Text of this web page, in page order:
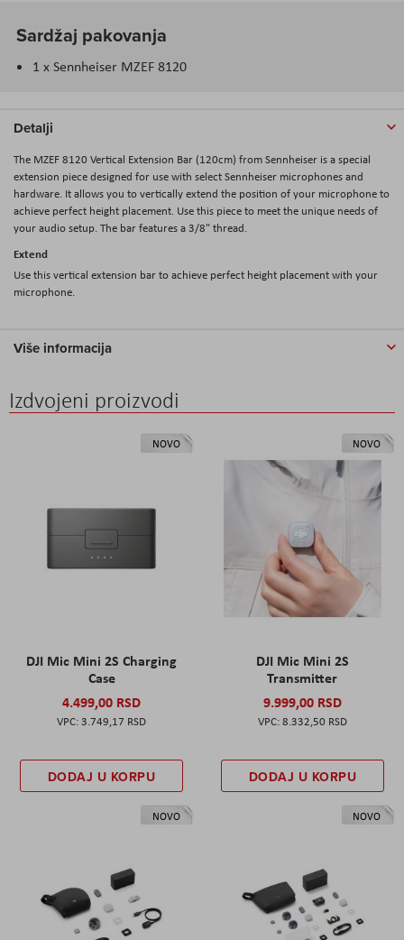
Sardžaj pakovanja
1 x Sennheiser MZEF 8120
Detalji
The MZEF 8120 Vertical Extension Bar (120cm) from Sennheiser is a special
extension piece designed for use with select Sennheiser microphones and
hardware. It allows you to vertically extend the position of your microphone to
achieve perfect height placement. Use this piece to meet the unique needs of
your audio setup. The bar features a 3/8" thread.
Extend
Use this vertical extension bar to achieve perfect height placement with your
microphone.
Više informacija
Izdvojeni proizvodi
NOVO
DJI Mic Mini 2S Charging
Case
4.499,00 RSD
3.749,17 RSD
DODAJ U KORPU
NOVO
DJI Mic Mini 2S
Transmitter
9.999,00 RSD
8.332,50 RSD
DODAJ U KORPU
NOVO NOVO